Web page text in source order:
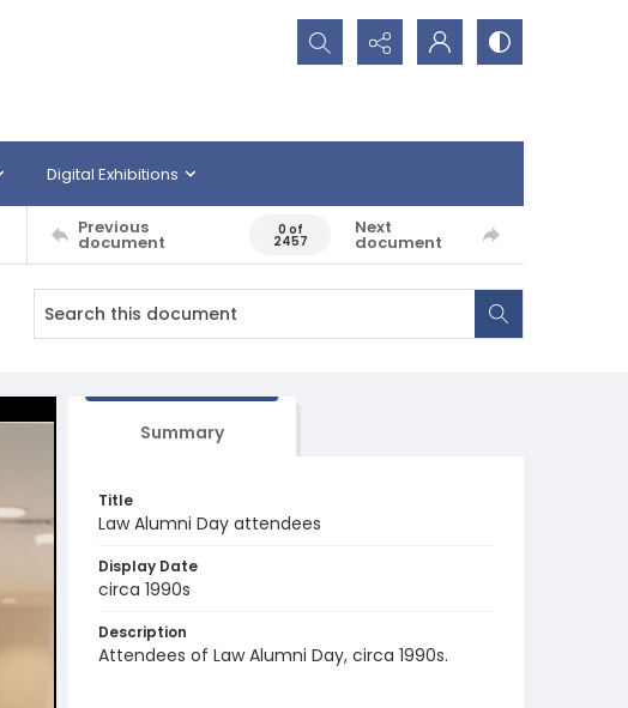
Search...
Digital Exhibitions
Previous
document
0 of
2457
Next
document
Summary
Title
Law Alumni Day attendees
Display Date
circa 1990s
Description
Attendees of Law Alumni Day, circa 1990s.